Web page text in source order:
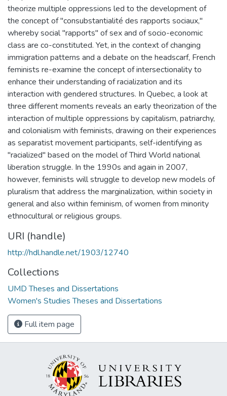
theorize multiple oppressions led to the development of
the concept of "consubstantialité des rapports sociaux,"
whereby social "rapports" of sex and of socio-economic
class are co-constituted. Yet, in the context of changing
immigration patterns and a debate on the headscarf, French
feminists re-examine the concept of intersectionality to
enhance their understanding of racialization and its
interaction with gendered structures. In Quebec, a look at
three different moments reveals an early theorization of the
interaction of multiple oppressions by capitalism, patriarchy,
and colonialism with feminists, drawing on their experiences
as separatist movement participants, self-identifying as
"racialized" based on the model of Third World national
liberation struggle. In the 1990s and again in 2007,
however, feminists will struggle to develop new models of
pluralism that address the marginalization, within society in
general and also within feminism, of women from minority
ethnocultural or religious groups.
URI (handle)
http://hdl.handle.net/1903/12740
Collections
UMD Theses and Dissertations
Women's Studies Theses and Dissertations
Full item page